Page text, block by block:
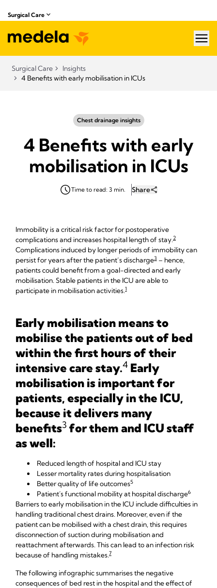
Surgical Care
Surgical Care
Insights
4 Benefits with early mobilisation in ICUs
Chest drainage insights
4 Benefits with early
mobilisation in ICUs
Time to read: 3 min. Share
Immobility is a critical risk factor for postoperative
complications and increases hospital length of stay.2
Complications induced by longer periods of immobility can
persist for years after the patient’s discharge3 – hence,
patients could benefit from a goal-directed and early
mobilisation. Stable patients in the ICU are able to
participate in mobilisation activities.1
Early mobilisation means to
mobilise the patients out of bed
within the first hours of their
intensive care stay.4 Early
mobilisation is important for
patients, especially in the ICU,
because it delivers many
benefits3 for them and ICU staff
as well:
Reduced length of hospital and ICU stay
Lesser mortality rates during hospitalisation
Better quality of life outcomes5
Patient´s functional mobility at hospital discharge6
Barriers to early mobilisation in the ICU include difficulties in
handling traditional chest drains. Moreover, even if the
patient can be mobilised with a chest drain, this requires
disconnection of suction during mobilisation and
reattachment afterwards. This can lead to an infection risk
because of handling mistakes.7
The following infographic summarises the negative
consequences of bed rest in the hospital and the effect of